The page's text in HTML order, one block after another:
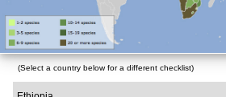
(Select a country below for a different checklist)